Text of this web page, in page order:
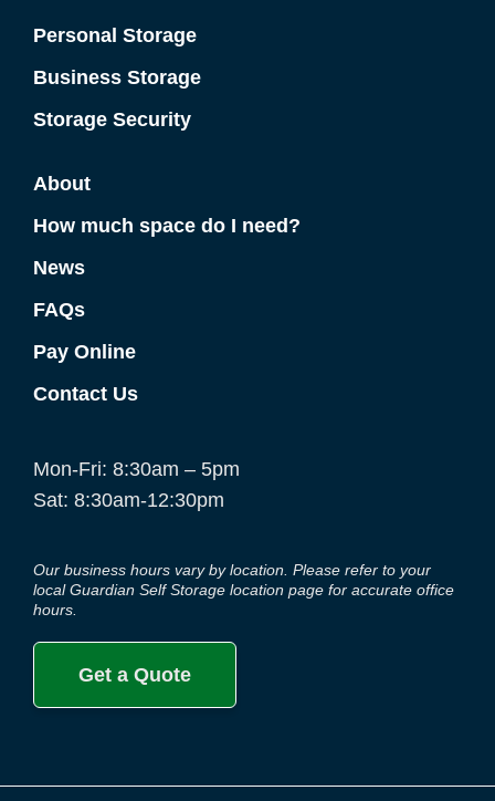
Personal Storage
Business Storage
Storage Security
About
How much space do I need?
News
FAQs
Pay Online
Contact Us
Mon-Fri: 8:30am – 5pm
Sat: 8:30am-12:30pm
Our business hours vary by location. Please refer to your
local Guardian Self Storage location page for accurate office
hours.
Get a Quote